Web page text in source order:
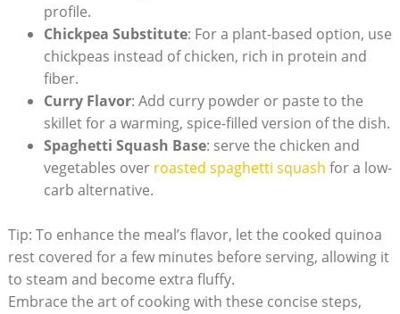
profile.
Chickpea Substitute: For a plant-based option, use
chickpeas instead of chicken, rich in protein and
fiber.
Curry⁢ Flavor: Add ‍curry powder or paste to the
skillet for a warming, spice-filled version of the dish.
Spaghetti Squash Base: serve the chicken and
vegetables over roasted spaghetti squash for a⁤ low-
carb alternative.
Tip: ⁣To enhance ⁤the meal’s flavor, ⁢let the ⁣cooked quinoa
rest⁣ covered for a few minutes before serving, allowing‌ it
to steam and become extra fluffy.
Embrace the art of cooking with these concise steps,